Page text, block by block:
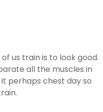
us train is to look good.
all the muscles in
perhaps chest day so